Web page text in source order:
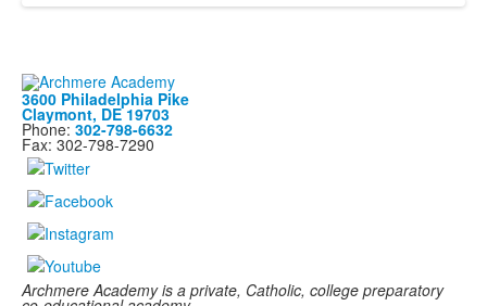
3600 Philadelphia Pike
Claymont, DE 19703
Phone: 302-798-6632
Fax: 302-798-7290
Archmere Academy is a private, Catholic, college preparatory